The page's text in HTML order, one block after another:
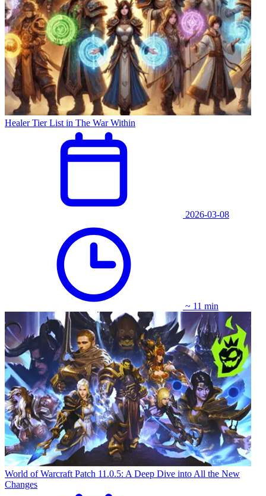
Healer Tier List in The War Within
2026-03-08
~ 11 min
World of Warcraft Patch 11.0.5: A Deep Dive into All the New
Changes